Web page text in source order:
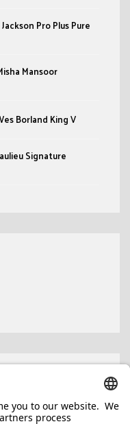
Pro Plus Pure
Mansoor
Borland King V
Signature